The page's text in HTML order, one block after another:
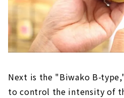
Next is the "Biwako B-
to control the intensity of